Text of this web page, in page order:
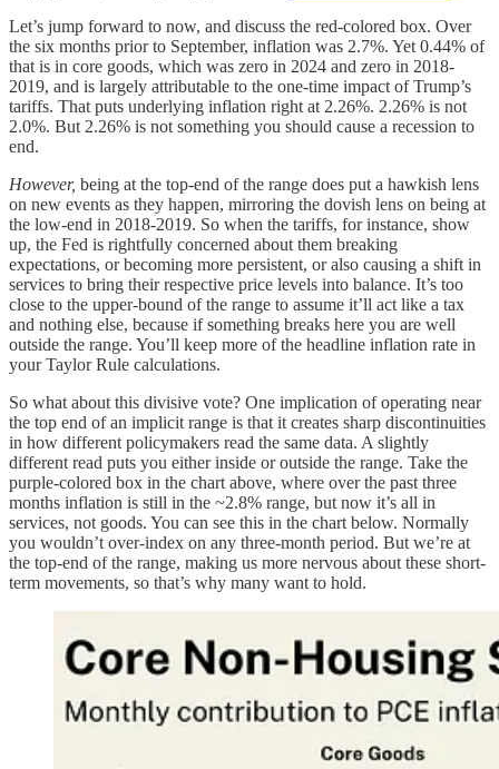
Let’s jump forward to now, and discuss the red-colored box. Over
the six months prior to September, inflation was 2.7%. Yet 0.44% of
that is in core goods, which was zero in 2024 and zero in 2018-
2019, and is largely attributable to the one-time impact of Trump’s
tariffs. That puts underlying inflation right at 2.26%. 2.26% is not
2.0%. But 2.26% is not something you should cause a recession to
end.
However, being at the top-end of the range does put a hawkish lens
on new events as they happen, mirroring the dovish lens on being at
the low-end in 2018-2019. So when the tariffs, for instance, show
up, the Fed is rightfully concerned about them breaking
expectations, or becoming more persistent, or also causing a shift in
services to bring their respective price levels into balance. It’s too
close to the upper-bound of the range to assume it’ll act like a tax
and nothing else, because if something breaks here you are well
outside the range. You’ll keep more of the headline inflation rate in
your Taylor Rule calculations.
So what about this divisive vote? One implication of operating near
the top end of an implicit range is that it creates sharp discontinuities
in how different policymakers read the same data. A slightly
different read puts you either inside or outside the range. Take the
purple-colored box in the chart above, where over the past three
months inflation is still in the ~2.8% range, but now it’s all in
services, not goods. You can see this in the chart below. Normally
you wouldn’t over-index on any three-month period. But we’re at
the top-end of the range, making us more nervous about these short-
term movements, so that’s why many want to hold.